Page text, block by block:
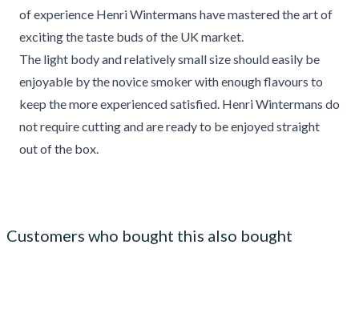
of experience Henri Wintermans have mastered the art of
exciting the taste buds of the UK market.
The light body and relatively small size should easily be
enjoyable by the novice smoker with enough flavours to
keep the more experienced satisfied. Henri Wintermans do
not require cutting and are ready to be enjoyed straight
out of the box.
Customers who bought this also bought